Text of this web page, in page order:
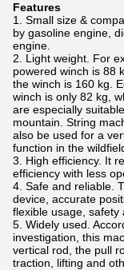
Features
1. Small size &
by gasoline engine,
engine.
2. Light weight. For
powered winch is 88
the winch is 160 kg.
winch is only 82 kg,
are especially
mountain. String
also be used for a
function in the
3. High efficiency. It
efficiency with less
4. Safe and reliable.
device, accurate
flexible usage, safety
5. Widely used.
investigation, this
vertical rod, the pull
traction, lifting and